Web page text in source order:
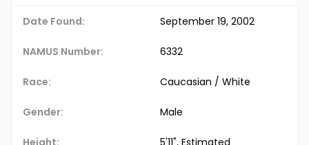
Date Found: September 19, 2002
NAMUS Number: 6332
Race: Caucasian / White
Gender: Male